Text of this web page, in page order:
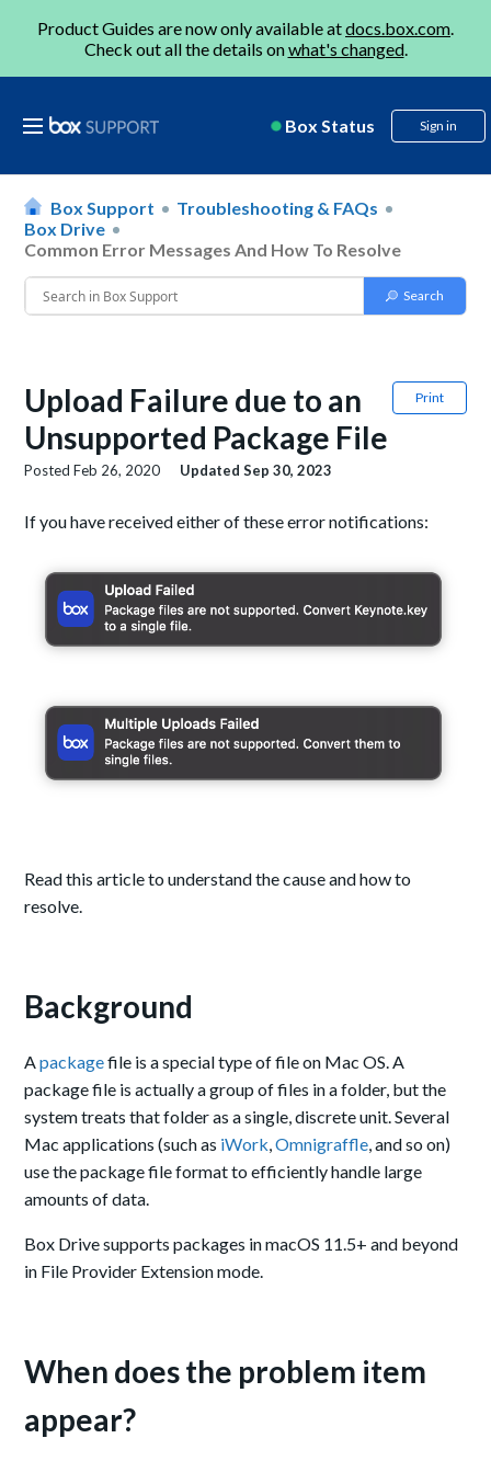
Product Guides are now only available atdocs.box.com.
Check out all the details onwhat's changed.
Box Status Sign in
Box Support
Troubleshooting & FAQs
Box Drive
Common Error Messages And How To Resolve
Print
Upload Failure due to an
Unsupported Package File
PostedFeb 26, 2020 UpdatedSep 30, 2023
If you have received either of these error notifications:
Read this article to understand the cause and how to
resolve.
Background
Apackagefile is a special type of file on Mac OS. A
package file is actually a group of files in a folder, but the
system treats that folder as a single, discrete unit. Several
Mac applications (such as iWork,Omnigraffle, and so on)
use the package file format to efficiently handle large
amounts of data.
Box Drive supports packages in macOS 11.5+ and beyond
in File Provider Extension mode.
When does the problem item
appear?